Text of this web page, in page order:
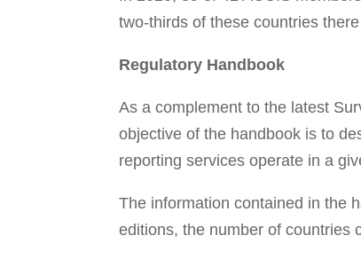
two-thirds of these countries
Regulatory Handbook
As a complement to the latest
objective of the handbook is to
reporting services operate in a
The information contained in the
editions, the number of countries